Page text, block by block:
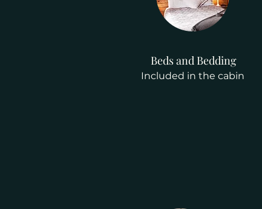
Beds and Bedding
Included in the cabin